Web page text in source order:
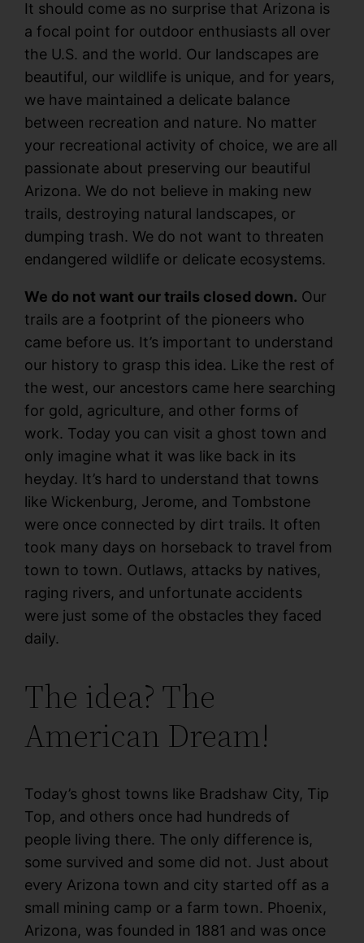
It should come as no surprise that Arizona is
a focal point for outdoor enthusiasts all over
the U.S. and the world. Our landscapes are
beautiful, our wildlife is unique, and for years,
we have maintained a delicate balance
between recreation and nature. No matter
your recreational activity of choice, we are all
passionate about preserving our beautiful
Arizona. We do not believe in making new
trails, destroying natural landscapes, or
dumping trash. We do not want to threaten
endangered wildlife or delicate ecosystems.
We do not want our trails closed down. Our
trails are a footprint of the pioneers who
came before us. It’s important to understand
our history to grasp this idea. Like the rest of
the west, our ancestors came here searching
for gold, agriculture, and other forms of
work. Today you can visit a ghost town and
only imagine what it was like back in its
heyday. It’s hard to understand that towns
like Wickenburg, Jerome, and Tombstone
were once connected by dirt trails. It often
took many days on horseback to travel from
town to town. Outlaws, attacks by natives,
raging rivers, and unfortunate accidents
were just some of the obstacles they faced
daily.
The idea? The
American Dream!
Today’s ghost towns like Bradshaw City, Tip
Top, and others once had hundreds of
people living there. The only difference is,
some survived and some did not. Just about
every Arizona town and city started off as a
small mining camp or a farm town. Phoenix,
Arizona, was founded in 1881 and was once